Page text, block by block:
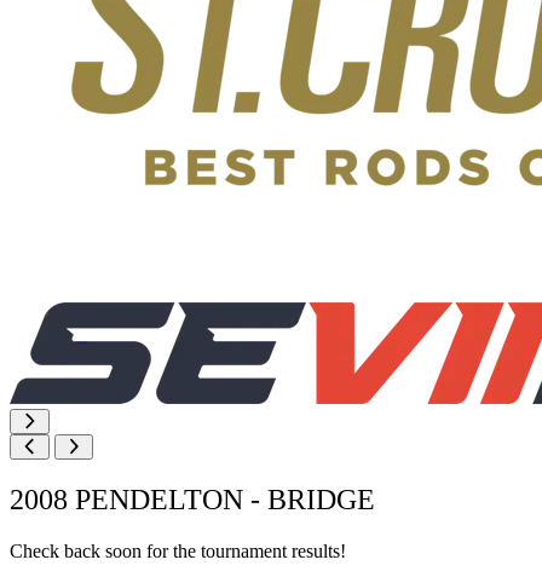
2008 PENDELTON - BRIDGE
Check back soon for the tournament results!